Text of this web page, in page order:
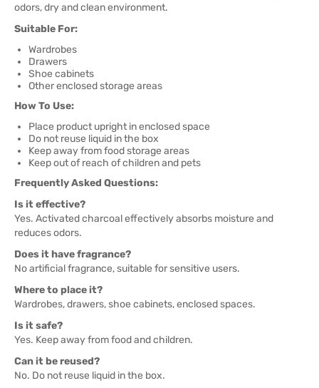
odors, dry and clean environment.
Suitable For:
Wardrobes
Drawers
Shoe cabinets
Other enclosed storage areas
How To Use:
Place product upright in enclosed space
Do not reuse liquid in the box
Keep away from food storage areas
Keep out of reach of children and pets
Frequently Asked Questions:
Is it effective?
Yes. Activated charcoal effectively absorbs moisture and
reduces odors.
Does it have fragrance?
No artificial fragrance, suitable for sensitive users.
Where to place it?
Wardrobes, drawers, shoe cabinets, enclosed spaces.
Is it safe?
Yes. Keep away from food and children.
Can it be reused?
No. Do not reuse liquid in the box.